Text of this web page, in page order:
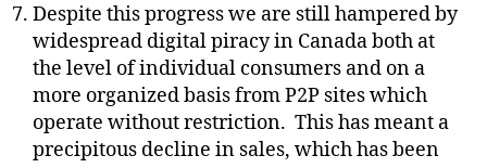
Despite this progress we are still hampered by
widespread digital piracy in Canada both at
the level of individual consumers and on a
more organized basis from P2P sites which
operate without restriction. This has meant a
precipitous decline in sales, which has been